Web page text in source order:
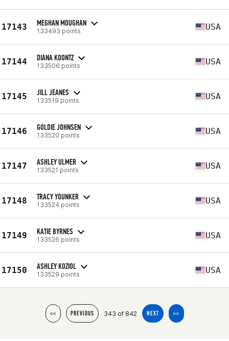
17143 MEGHAN MOUGHAN
133493 points USA
17144 DIANA KOONTZ
133506 points USA
17145 JILL JEANES
133519 points USA
17146 GOLDIE JOHNSEN
133520 points USA
17147 ASHLEY ULMER
133521 points USA
17148 TRACY YOUNKER
133524 points USA
17149 KATIE BYRNES
133526 points USA
17150 ASHLEY KOZIOL
133529 points USA
<< PREVIOUS 343 of 842 NEXT >>